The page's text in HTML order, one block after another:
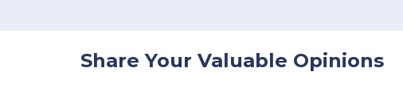
Share Your Valuable Opinions